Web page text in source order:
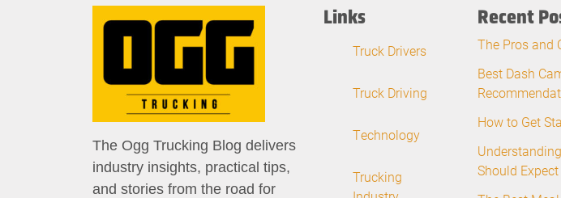
The Ogg Trucking Blog delivers
industry insights, practical tips,
and stories from the road for
Links
Truck Drivers
Truck Driving
Technology
Trucking
Recent
The Pros and
Best Dash
How to Get
Should Expect